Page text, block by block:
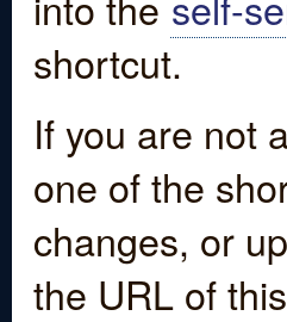
shortcut.
If you are not
one of the
changes, or
the URL of